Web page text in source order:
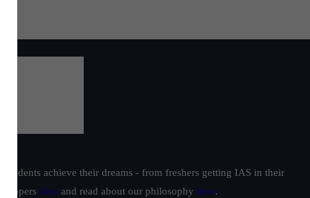
achieve their dreams - from freshers getting IAS in their
toppers here and read about our philosophy here.